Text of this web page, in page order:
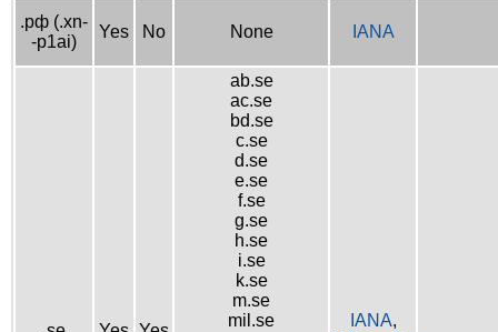
.рф (.xn-
-p1ai)
Yes No None IANA
ab.se
ac.se
bd.se
c.se
d.se
e.se
f.se
g.se
h.se
i.se
k.se
m.se
mil.se
IANA,